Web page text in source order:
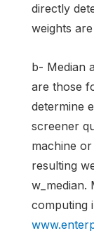
directly
weights
b- Median
are those
determine
screener
machine
resulting
w_median.
computing